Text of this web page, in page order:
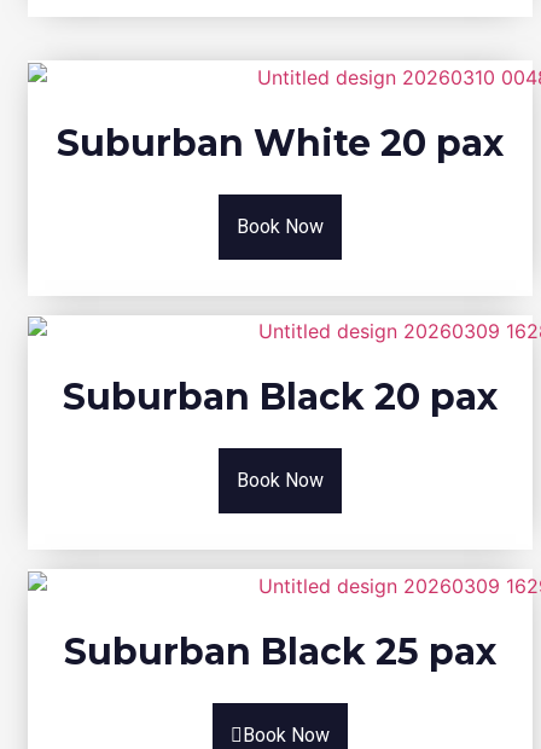
Suburban White 20 pax
Book Now
Suburban Black 20 pax
Book Now
Suburban Black 25 pax
Book Now